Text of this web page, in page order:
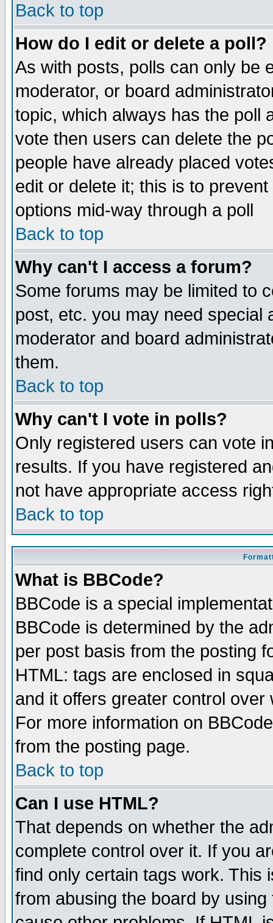
Back to top
How do I edit or delete a poll?
As with posts, polls can only be
moderator, or board
topic, which always has the poll
vote then users can delete the
people have already placed
edit or delete it; this is to
options mid-way through a poll
Back to top
Why can't I access a forum?
Some forums may be limited to
post, etc. you may need special
moderator and board
them.
Back to top
Why can't I vote in polls?
Only registered users can vote
results. If you have registered
not have appropriate access
Back to top
What is BBCode?
BBCode is a special
BBCode is determined by the
per post basis from the posting
HTML: tags are enclosed in
and it offers greater control
For more information on
from the posting page.
Back to top
Can I use HTML?
That depends on whether the
complete control over it. If you
find only certain tags work. This
from abusing the board by